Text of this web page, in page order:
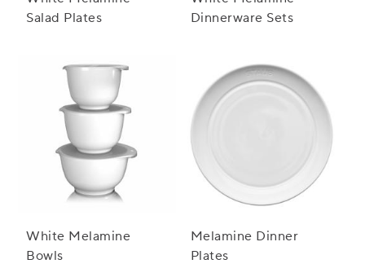
Salad Plates
Dinnerware Sets
White Melamine
Bowls
Melamine Dinner
Plates